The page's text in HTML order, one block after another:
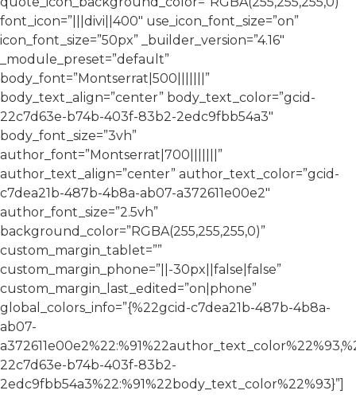
font_icon=”|||divi||400″ use_icon_font_size=”on”
icon_font_size=”50px” _builder_version=”4.16″
_module_preset=”default”
body_font=”Montserrat|500|||||||”
body_text_align=”center” body_text_color=”gcid-
22c7d63e-b74b-403f-83b2-2edc9fbb54a3″
body_font_size=”3vh”
author_font=”Montserrat|700|||||||”
author_text_align=”center” author_text_color=”gcid-
c7dea21b-487b-4b8a-ab07-a372611e00e2″
author_font_size=”2.5vh”
background_color=”RGBA(255,255,255,0)”
custom_margin_tablet=””
custom_margin_phone=”||-30px||false|false”
custom_margin_last_edited=”on|phone”
global_colors_info=”{%22gcid-c7dea21b-487b-4b8a-
ab07-
22c7d63e-b74b-403f-83b2-
2edc9fbb54a3%22:%91%22body_text_color%22%93}”]